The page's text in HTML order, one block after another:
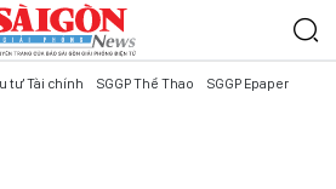
tư Tài chính SGGP Thể Thao SGGP Epaper